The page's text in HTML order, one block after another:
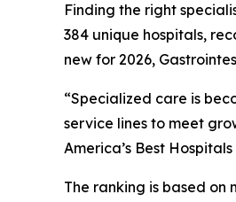
Finding the right
384 unique hospitals,
new for 2026,
“Specialized care is
service lines to meet
America’s Best
The ranking is based